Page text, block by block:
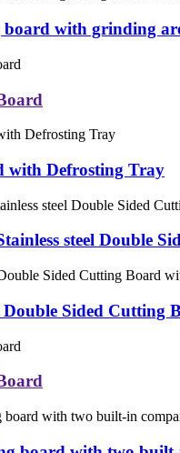
board with grinding
with Defrosting Tray
steel Double
Double Sided